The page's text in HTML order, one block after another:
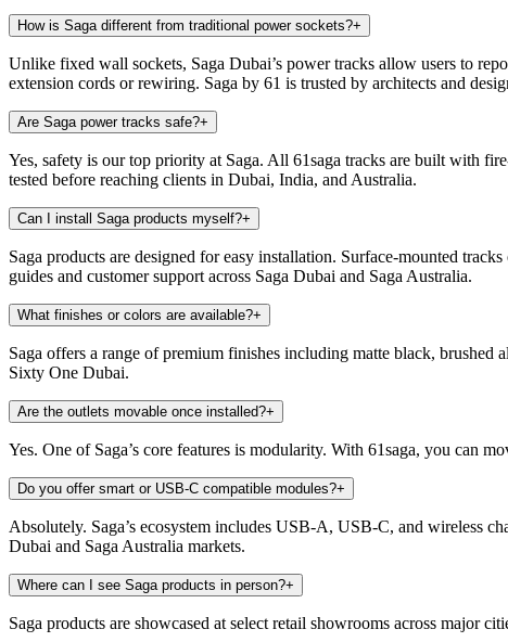
How is Saga different from traditional power sockets?+
Unlike fixed wall sockets, Saga Dubai’s power tracks allow users to
extension cords or rewiring. Saga by 61 is trusted by architects and
Are Saga power tracks safe?+
Yes, safety is our top priority at Saga. All 61saga tracks are built with
tested before reaching clients in Dubai, India, and Australia.
Can I install Saga products myself?+
Saga products are designed for easy installation. Surface-mounted
guides and customer support across Saga Dubai and Saga Australia.
What finishes or colors are available?+
Saga offers a range of premium finishes including matte black,
Sixty One Dubai.
Are the outlets movable once installed?+
Yes. One of Saga’s core features is modularity. With 61saga, you can
Do you offer smart or USB-C compatible modules?+
Absolutely. Saga’s ecosystem includes USB-A, USB-C, and wireless
Dubai and Saga Australia markets.
Where can I see Saga products in person?+
Saga products are showcased at select retail showrooms across major